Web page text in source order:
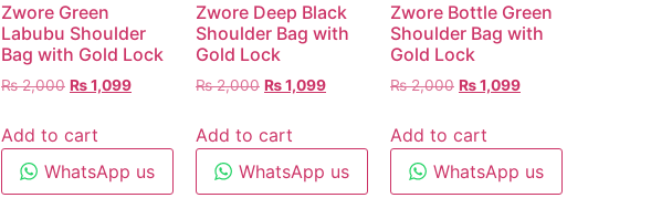
Zwore Green
Labubu Shoulder
Bag with Gold Lock
₨2,000 ₨1,099
Add to cart
WhatsApp us
Zwore Deep Black
Shoulder Bag with
Gold Lock
₨2,000 ₨1,099
Add to cart
WhatsApp us
Zwore Bottle Green
Shoulder Bag with
Gold Lock
₨2,000 ₨1,099
Add to cart
WhatsApp us